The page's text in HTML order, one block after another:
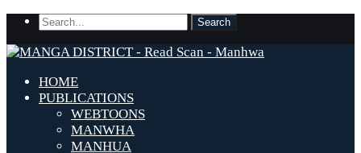
HOME
PUBLICATIONS
WEBTOONS
MANWHA
MANHUA